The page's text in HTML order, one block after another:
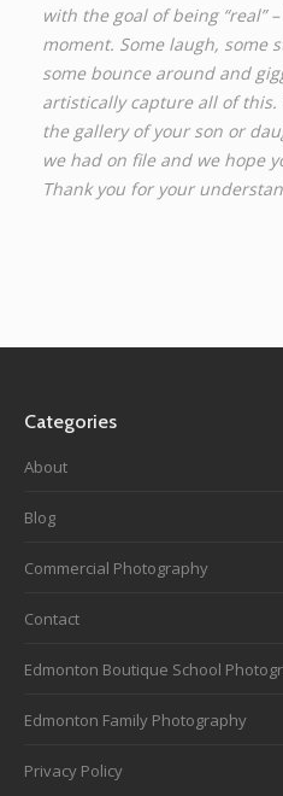
with the goal of being “real”
moment. Some laugh, some
some bounce around and
artistically capture all of
the gallery of your son or
we had on file and we hope
Thank you for your
Categories
About
Blog
Commercial Photography
Contact
Edmonton Boutique School
Edmonton Family Photography
Privacy Policy